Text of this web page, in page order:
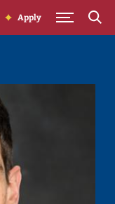
Apply